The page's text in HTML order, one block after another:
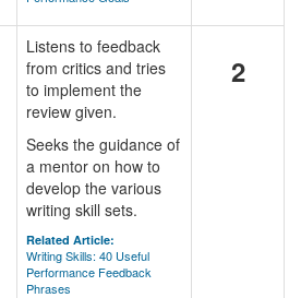
Listens to feedback
from critics and tries
to implement the
review given.
Seeks the guidance of
a mentor on how to
develop the various
writing skill sets.
Related Article:
Writing Skills: 40 Useful
Performance Feedback
Phrases
2